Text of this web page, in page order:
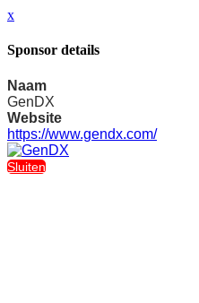
x
Sponsor details
Naam
GenDX
Website
https://www.gendx.com/
Sluiten